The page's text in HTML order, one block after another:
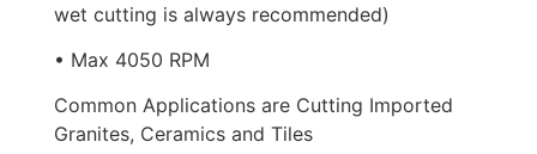
wet cutting is always recommended)
• Max 4050 RPM
Common Applications are Cutting Imported
Granites, Ceramics and Tiles